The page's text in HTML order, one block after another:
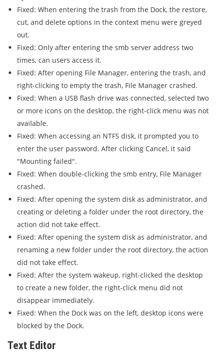
Fixed: When entering the trash from the Dock, the restore,
cut, and delete options in the context menu were greyed
out.
Fixed: Only after entering the smb server address two
times, can users access it.
Fixed: After opening File Manager, entering the trash, and
right-clicking to empty the trash, File Manager crashed.
Fixed: When a USB flash drive was connected, selected two
or more icons on the desktop, the right-click menu was not
available.
Fixed: When accessing an NTFS disk, it prompted you to
enter the user password. After clicking Cancel, it said
"Mounting failed".
Fixed: When double-clicking the smb entry, File Manager
crashed.
Fixed: After opening the system disk as administrator, and
creating or deleting a folder under the root directory, the
action did not take effect.
Fixed: After opening the system disk as administrator, and
renaming a new folder under the root directory, the action
did not take effect.
Fixed: After the system wakeup, right-clicked the desktop
to create a new folder, the right-click menu did not
disappear immediately.
Fixed: When the Dock was on the left, desktop icons were
blocked by the Dock.
Text Editor